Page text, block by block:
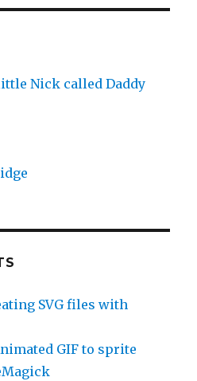
Nick called Daddy
SVG files with
GIF to sprite